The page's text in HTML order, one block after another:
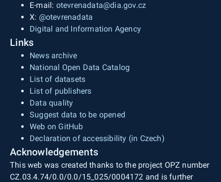
E-mail: otevrenadata@dia.gov.cz
X: @otevrenadata
Digital and Information Agency
Links
News archive
National Open Data Catalog
List of datasets
List of publishers
Data quality
Suggest data to be opened
Web on GitHub
Declaration of accessibility (in Czech)
Acknowledgements
This web was created thanks to the project OPZ number
CZ.03.4.74/0.0/0.0/15_025/0004172 and is further